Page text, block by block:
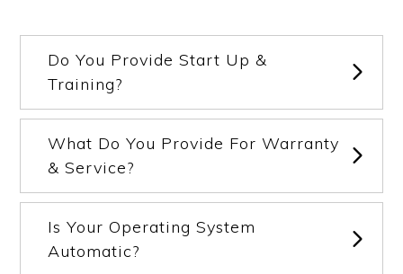
Do You Provide Start Up &
Training?
What Do You Provide For Warranty
& Service?
Is Your Operating System
Automatic?